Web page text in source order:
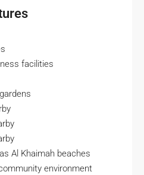
facilities
Al Khaimah beaches
environment